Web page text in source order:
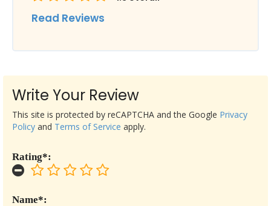
Read Reviews
Write Your Review
Name*:
Rating*:
This site is protected by reCAPTCHA and the Google Privacy
Policy and Terms of Service apply.